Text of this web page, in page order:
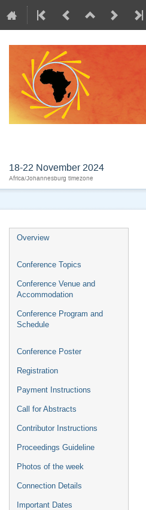
18-22 November 2024
Africa/Johannesburg timezone
Overview
Conference Topics
Conference Venue and
Accommodation
Conference Program and
Schedule
Conference Poster
Registration
Payment Instructions
Call for Abstracts
Contributor Instructions
Proceedings Guideline
Photos of the week
Connection Details
Important Dates